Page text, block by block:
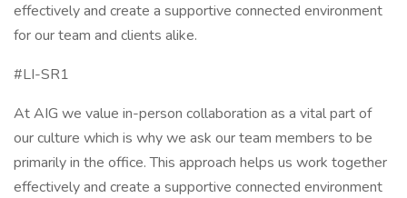
effectively and create a supportive connected environment
for our team and clients alike.
#LI-SR1
At AIG we value in-person collaboration as a vital part of
our culture which is why we ask our team members to be
primarily in the office. This approach helps us work together
effectively and create a supportive connected environment